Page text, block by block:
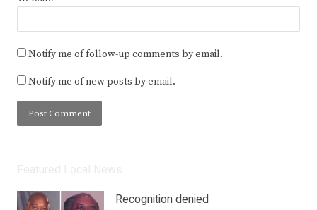
Notify me of follow-up comments by email.
Notify me of new posts by email.
Recognition denied